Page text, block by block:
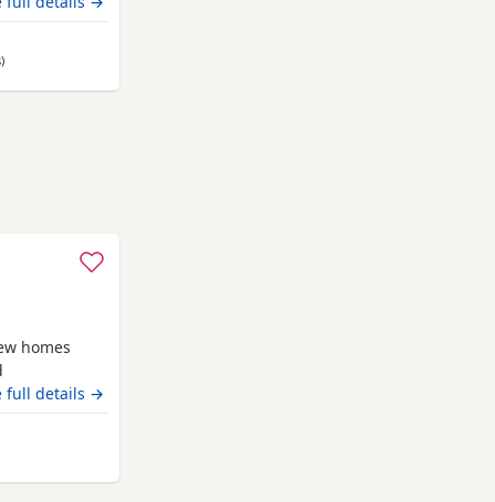
collar
away from Fort William
)
homes
. Being
full details →